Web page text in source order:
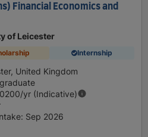
Financial Economics and
of Leicester
Internship
United Kingdom
/yr (Indicative)
: Sep 2026